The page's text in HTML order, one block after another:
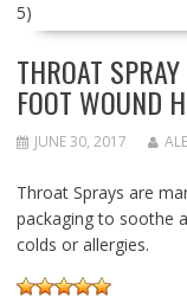
5)
THROAT
FOOT WOUND
JUNE 30, 2017
Throat Sprays are
packaging to soothe
colds or allergies.